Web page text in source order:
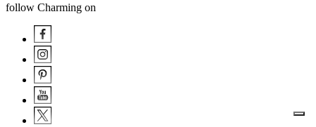
follow Charming on